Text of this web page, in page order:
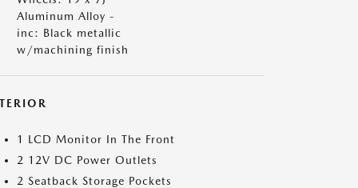
Aluminum Alloy -
inc: Black metallic
w/machining finish
1 LCD Monitor In The Front
2 12V DC Power Outlets
2 Seatback Storage Pockets